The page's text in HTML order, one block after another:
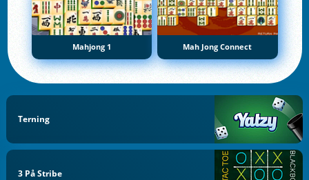
Mahjong 1 Mah Jong Connect
Terning
3 På Stribe